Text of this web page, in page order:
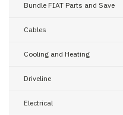
Bundle FIAT Parts and Save
Cables
Cooling and Heating
Driveline
Electrical